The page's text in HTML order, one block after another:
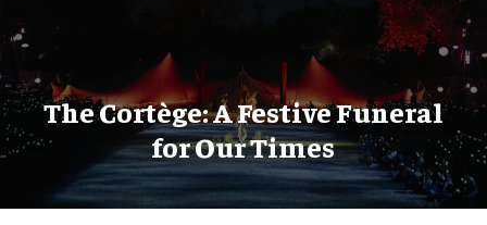
The Cortège: A Festive Funeral
for Our Times